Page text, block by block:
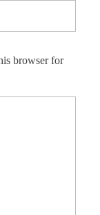
browser for